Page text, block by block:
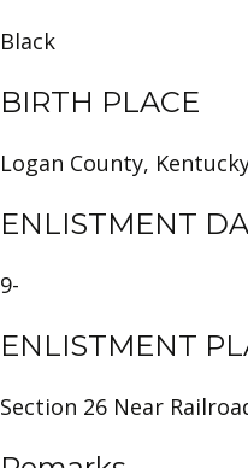
Black
BIRTH PLACE
Logan County,
ENLISTMENT
9-
ENLISTMENT
Section 26 Near